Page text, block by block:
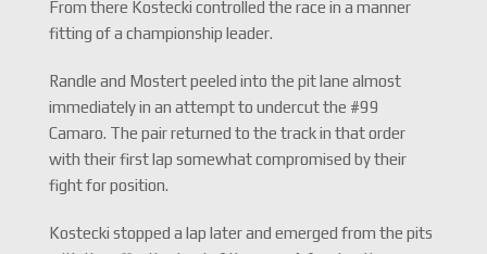
From there Kostecki controlled the race in a manner
fitting of a championship leader.
Randle and Mostert peeled into the pit lane almost
immediately in an attempt to undercut the #99
Camaro. The pair returned to the track in that order
with their first lap somewhat compromised by their
fight for position.
Kostecki stopped a lap later and emerged from the pits